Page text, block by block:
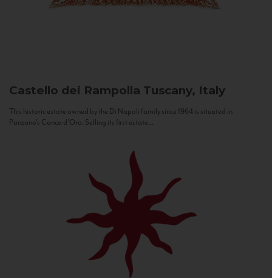
Castello dei Rampolla Tuscany, Italy
This historic estate owned by the Di Napoli family since 1964 is situated in
Panzano’s Conca d’Oro. Selling its first estate...